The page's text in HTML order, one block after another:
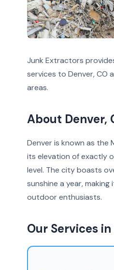
Junk Extractors
services to Denver, CO
areas.
About Denver,
Denver is known as the
its elevation of exactly
level. The city boasts
sunshine a year,
outdoor enthusiasts.
Our Services